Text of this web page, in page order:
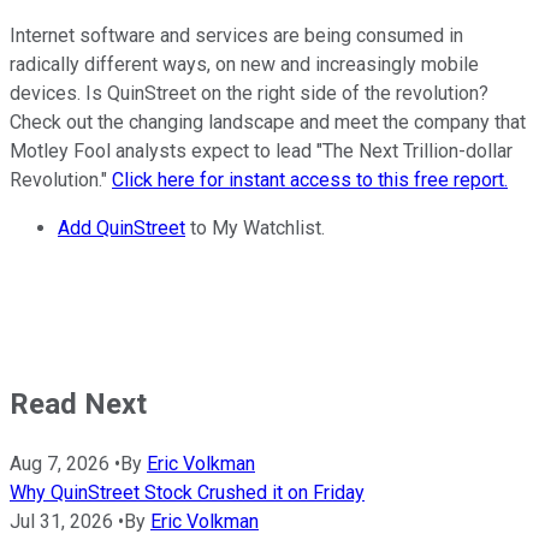
Internet software and services are being consumed in
radically different ways, on new and increasingly mobile
devices. Is QuinStreet on the right side of the revolution?
Check out the changing landscape and meet the company that
Motley Fool analysts expect to lead "The Next Trillion-dollar
Revolution." Click here for instant access to this free report.
Add QuinStreet to My Watchlist.
Read Next
Aug 7, 2026 •By Eric Volkman
Why QuinStreet Stock Crushed it on Friday
Jul 31, 2026 •By Eric Volkman